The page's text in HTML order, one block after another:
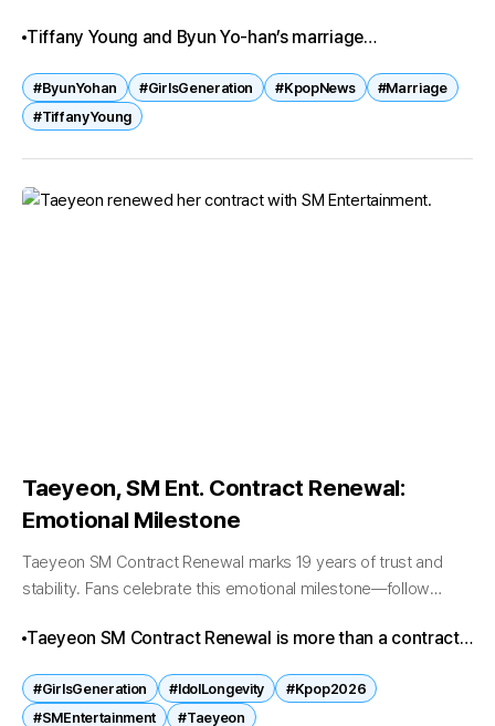
marriage registration ahead...
Tiffany Young and Byun Yo‑han’s marriage
drama co‑stars to life partners, their journey reflects
both love and trust. With a private ceremony planned,
#ByunYohan #GirlsGeneration #KpopNews
#Marriage
#TiffanyYoung
Taeyeon, SM Ent. Contract Renewal:
Emotional Milestone
Taeyeon SM Contract Renewal marks 19 years of trust and
stability. Fans celebrate this emotional milestone—follow
Contract Renewal Taeyeon SM Contract Renewal has...
Taeyeon SM Contract Renewal is more than a contract
resonance in K-pop. Fans celebrate 19 years of trust,
while the industry recognizes her as a benchmark for
#GirlsGeneration #IdolLongevity
#Kpop2026
#SMEntertainment
#Taeyeon